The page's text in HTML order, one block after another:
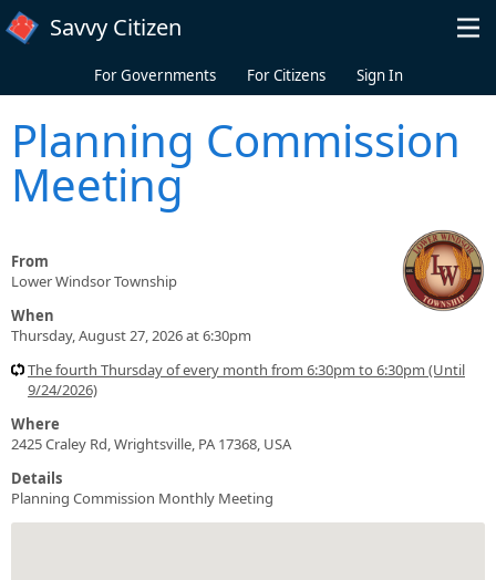
Skip to main content
Savvy Citizen
For Governments For Citizens Sign In
Planning Commission
Meeting
From
Lower Windsor Township
When
Thursday, August 27, 2026 at 6:30pm
The fourth Thursday of every month from 6:30pm to 6:30pm (Until
9/24/2026)
Where
2425 Craley Rd, Wrightsville, PA 17368, USA
Details
Planning Commission Monthly Meeting